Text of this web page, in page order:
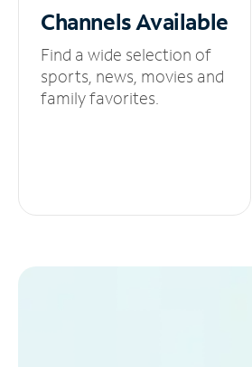
ChannelsAvailable
Find a wide selection of
sports, news, movies and
family favorites.